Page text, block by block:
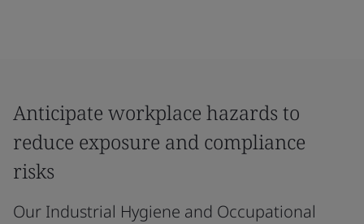
Anticipate workplace hazards to
reduce exposure and compliance
risks
Our Industrial Hygiene and Occupational